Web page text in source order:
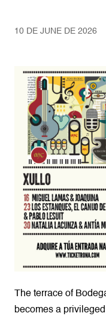
10 DE JUNE DE 2026
The terrace of
becomes a